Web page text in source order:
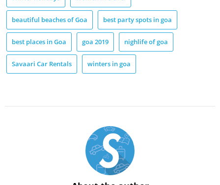
beautiful beaches of Goa best party spots in goa
best places in Goa goa 2019 nighlife of goa
Savaari Car Rentals winters in goa